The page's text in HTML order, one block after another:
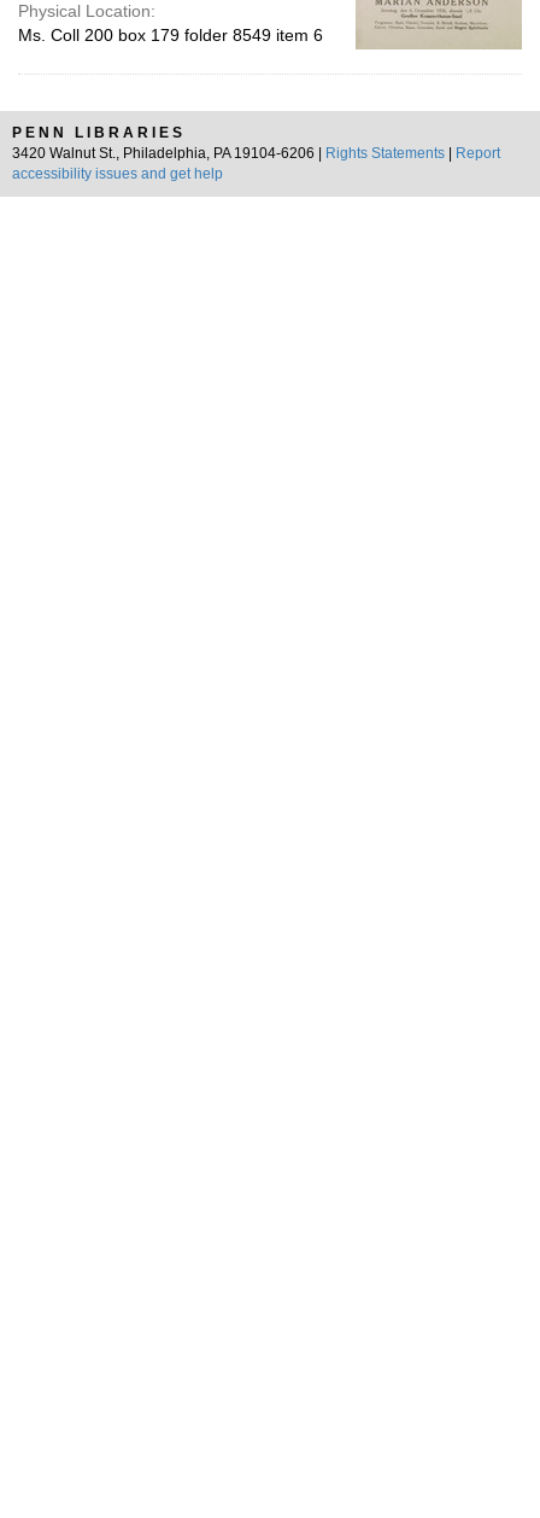
Physical Location:
Ms. Coll 200 box 179 folder 8549 item 6
PENN LIBRARIES
3420 Walnut St., Philadelphia, PA 19104-6206 |
Rights Statements
Report
accessibility issues and get help